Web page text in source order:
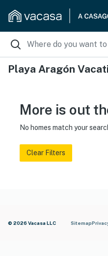
Playa Aragón
More is out
No homes match your
Clear Filters
© 2026 Vacasa LLC Sitemap